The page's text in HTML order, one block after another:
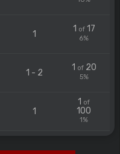
1
1 of17
6%
1 - 2
1 of20
5%
1
1 of
100
1%